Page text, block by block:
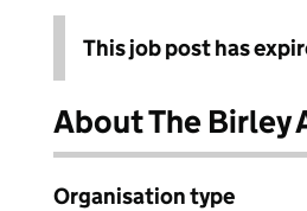
This job post has
About The Birley
Organisation type